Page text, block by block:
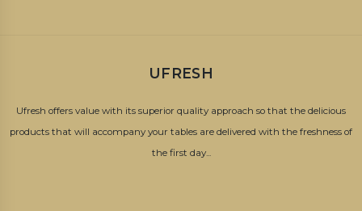
UFRESH
Ufresh offers value with its superior quality approach so that the delicious
products that will accompany your tables are delivered with the freshness of
the first day...